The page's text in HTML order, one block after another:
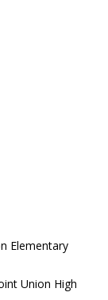
Elementary
Union High